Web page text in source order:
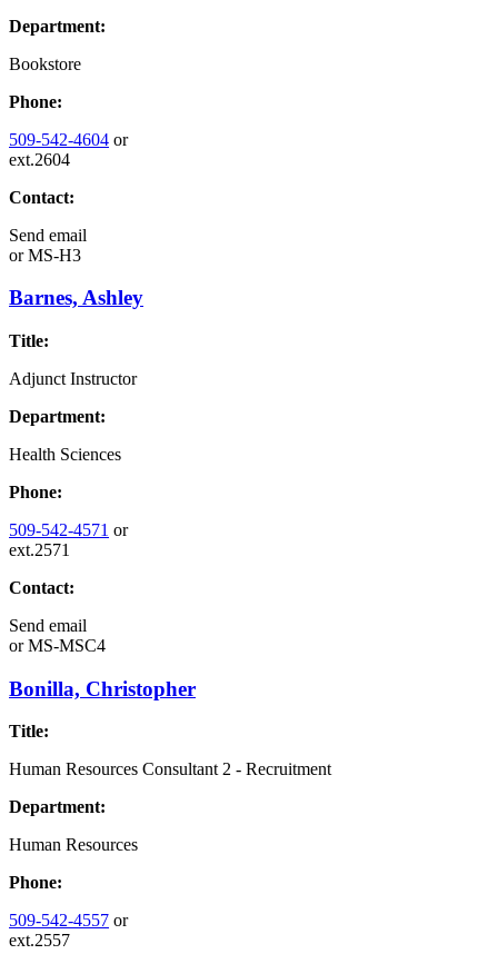
Department:
Bookstore
Phone:
509-542-4604 or
ext.2604
Contact:
Send email
orMS-H3
Barnes, Ashley
Title:
Adjunct Instructor
Department:
Health Sciences
Phone:
509-542-4571 or
ext.2571
Contact:
Send email
orMS-MSC4
Bonilla, Christopher
Title:
Human Resources Consultant 2 - Recruitment
Department:
Human Resources
Phone:
509-542-4557 or
ext.2557